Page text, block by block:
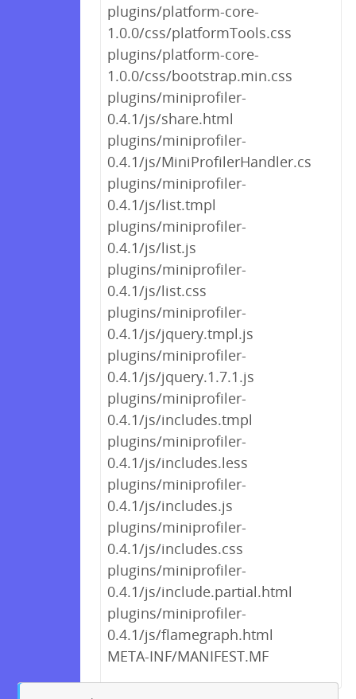
plugins/platform-core-
1.0.0/css/platformTools.css
plugins/platform-core-
1.0.0/css/bootstrap.min.css
plugins/miniprofiler-
0.4.1/js/share.html
plugins/miniprofiler-
0.4.1/js/MiniProfilerHandler.cs
plugins/miniprofiler-
0.4.1/js/list.tmpl
plugins/miniprofiler-
0.4.1/js/list.js
plugins/miniprofiler-
0.4.1/js/list.css
plugins/miniprofiler-
0.4.1/js/jquery.tmpl.js
plugins/miniprofiler-
0.4.1/js/jquery.1.7.1.js
plugins/miniprofiler-
0.4.1/js/includes.tmpl
plugins/miniprofiler-
0.4.1/js/includes.less
plugins/miniprofiler-
0.4.1/js/includes.js
plugins/miniprofiler-
0.4.1/js/includes.css
plugins/miniprofiler-
0.4.1/js/include.partial.html
plugins/miniprofiler-
0.4.1/js/flamegraph.html
META-INF/MANIFEST.MF